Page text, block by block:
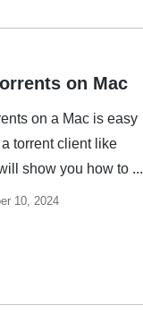
on Mac
on a Mac is easy
torrent client like
show you how to ...
10, 2024